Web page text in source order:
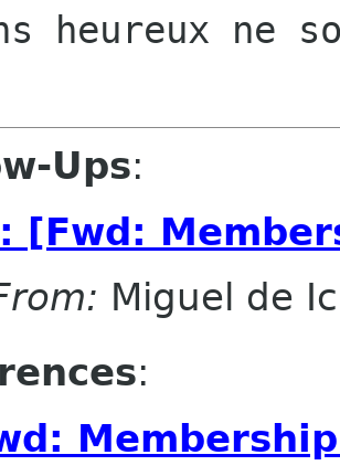
heureux ne
Ups:
[Fwd:
Miguel de
: